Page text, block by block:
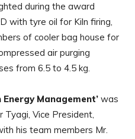
during the award
with tyre oil for Kiln firing,
of cooler bag house for
air purging
from 6.5 to 4.5 kg.
Energy Management’ was
Tyagi, Vice President,
his team members Mr.